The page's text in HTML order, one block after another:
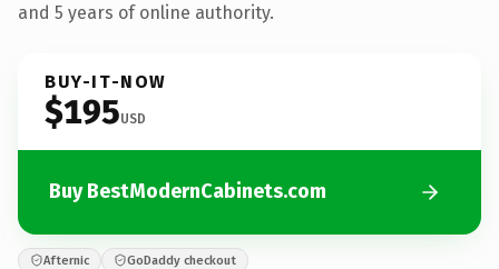
and 5 years of online authority.
BUY-IT-NOW
$195USD
Buy BestModernCabinets.com
Afternic GoDaddy checkout